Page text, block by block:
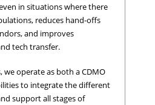
in situations where there
reduces hand-offs
and improves
tech transfer.
we operate as both a CDMO
to integrate the different
support all stages of